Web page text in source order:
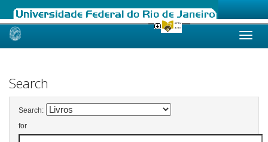
Skip
Search
Search:
for